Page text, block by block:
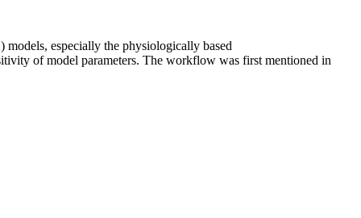
especially the physiologically based
of model parameters. The workflow was first mentioned in